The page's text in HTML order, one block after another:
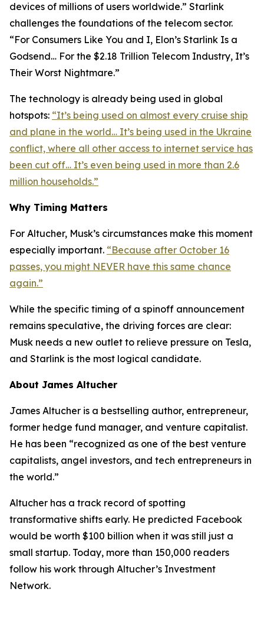
devices of millions of users worldwide.” Starlink
challenges the foundations of the telecom sector.
“For Consumers Like You and I, Elon’s Starlink Is a
Godsend… For the $2.18 Trillion Telecom Industry, It’s
Their Worst Nightmare.”
The technology is already being used in global
hotspots: “It’s being used on almost every cruise ship
and plane in the world… It’s being used in the Ukraine
conflict, where all other access to internet service has
been cut off… It’s even being used in more than 2.6
million households.”
Why Timing Matters
For Altucher, Musk’s circumstances make this moment
especially important. “Because after October 16
passes, you might NEVER have this same chance
again.”
While the specific timing of a spinoff announcement
remains speculative, the driving forces are clear:
Musk needs a new outlet to relieve pressure on Tesla,
and Starlink is the most logical candidate.
About James Altucher
James Altucher is a bestselling author, entrepreneur,
former hedge fund manager, and venture capitalist.
He has been “recognized as one of the best venture
capitalists, angel investors, and tech entrepreneurs in
the world.”
Altucher has a track record of spotting
transformative shifts early. He predicted Facebook
would be worth $100 billion when it was still just a
small startup. Today, more than 150,000 readers
follow his work through Altucher’s Investment
Network.